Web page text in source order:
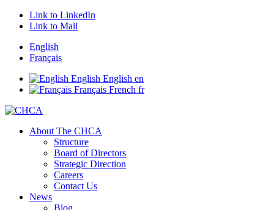
Link to LinkedIn
Link to Mail
English
Français
English English en
Français French fr
About The CHCA
Structure
Board of Directors
Strategic Direction
Careers
Contact Us
News
Blog